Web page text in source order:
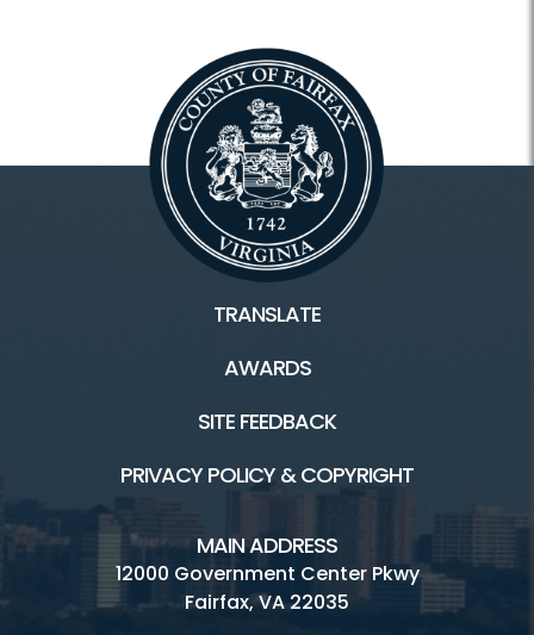
TRANSLATE
AWARDS
SITE FEEDBACK
PRIVACY POLICY & COPYRIGHT
MAIN ADDRESS
12000 Government Center Pkwy
Fairfax, VA 22035